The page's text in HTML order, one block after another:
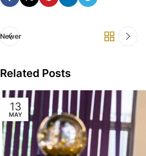
Newer
Related Posts
13
MAY